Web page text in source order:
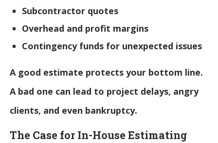
Subcontractor quotes
Overhead and profit margins
Contingency funds for unexpected issues
A good estimate protects your bottom line.
A bad one can lead to project delays, angry
clients, and even bankruptcy.
The Case for In-House Estimating